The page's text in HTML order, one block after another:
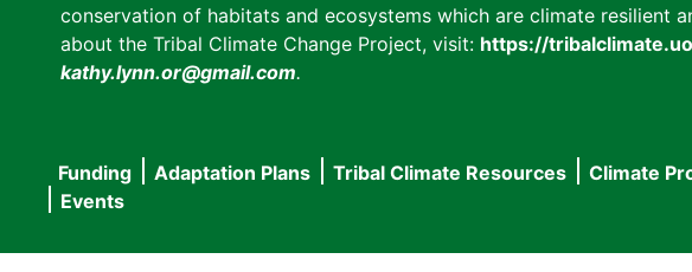
conservation of habitats and ecosystems which are climate resilient
about the Tribal Climate Change Project, visit: https://
kathy.lynn.or@gmail.com.
Main
navigation
Funding Adaptation Plans Tribal Climate Resources Climate
Events